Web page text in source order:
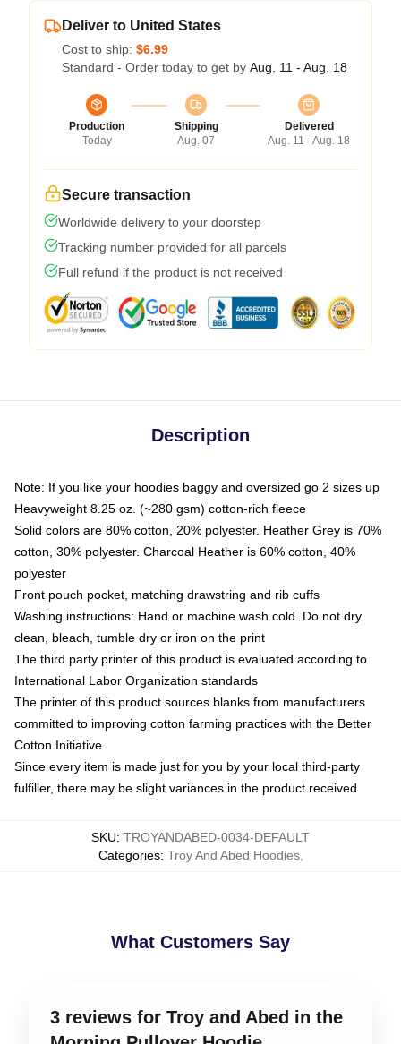
Deliver to United States
Cost to ship: $6.99
Standard - Order today to get by Aug. 11 - Aug. 18
Production
Today
Shipping
Aug. 07
Delivered
Aug. 11 - Aug. 18
Secure transaction
Worldwide delivery to your doorstep
Tracking number provided for all parcels
Full refund if the product is not received
Description
Note: If you like your hoodies baggy and oversized go 2 sizes up
Heavyweight 8.25 oz. (~280 gsm) cotton-rich fleece
Solid colors are 80% cotton, 20% polyester. Heather Grey is 70%
cotton, 30% polyester. Charcoal Heather is 60% cotton, 40%
polyester
Front pouch pocket, matching drawstring and rib cuffs
Washing instructions: Hand or machine wash cold. Do not dry
clean, bleach, tumble dry or iron on the print
The third party printer of this product is evaluated according to
International Labor Organization standards
The printer of this product sources blanks from manufacturers
committed to improving cotton farming practices with the Better
Cotton Initiative
Since every item is made just for you by your local third-party
fulfiller, there may be slight variances in the product received
SKU: TROYANDABED-0034-DEFAULT
Categories: Troy And Abed Hoodies,
What Customers Say
3 reviews for Troy and Abed in the